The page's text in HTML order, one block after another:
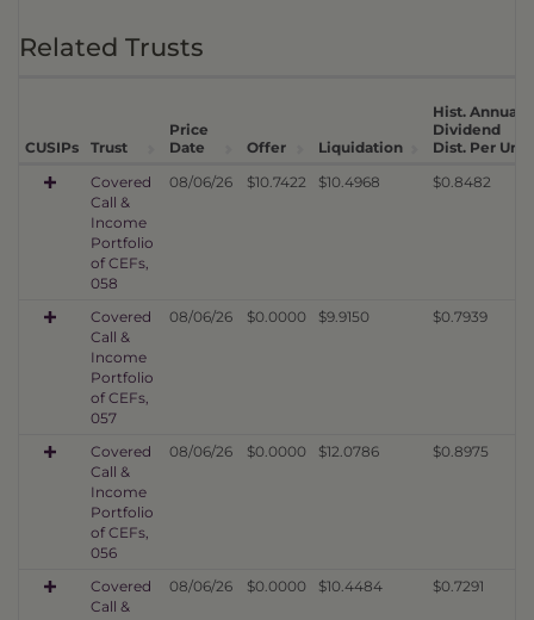
Related Trusts
CUSIPs Trust
Price
Date
Offer Liquidation
Hist. Annual
Dividend
Dist. Per Unit
Covered
Call &
Income
Portfolio
of CEFs,
058
08/06/26 $10.7422 $10.4968 $0.8482
Covered
Call &
Income
Portfolio
of CEFs,
057
08/06/26 $0.0000 $9.9150 $0.7939
Covered
Call &
Income
Portfolio
of CEFs,
056
08/06/26 $0.0000 $12.0786 $0.8975
Covered
Call &
08/06/26 $0.0000 $10.4484 $0.7291